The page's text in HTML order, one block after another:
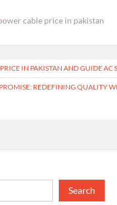
cable price in pakistan
IN PAKISTAN AND GUIDE AC
REDEFINING QUALITY
Search